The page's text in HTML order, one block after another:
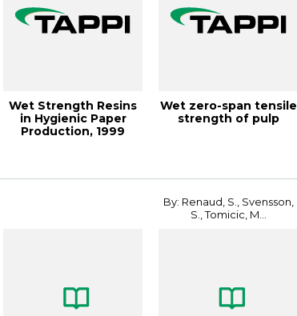
Wet Strength Resins
in Hygienic Paper
Production, 1999
Wet zero-span tensile
strength of pulp
By: Renaud, S., Svensson,
S., Tomicic, M...